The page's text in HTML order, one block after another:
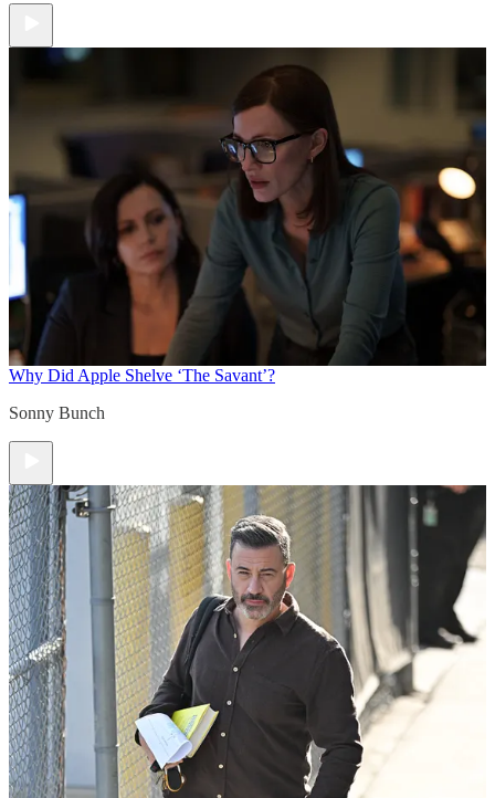
Why Did Apple Shelve ‘The Savant’?
Sonny Bunch